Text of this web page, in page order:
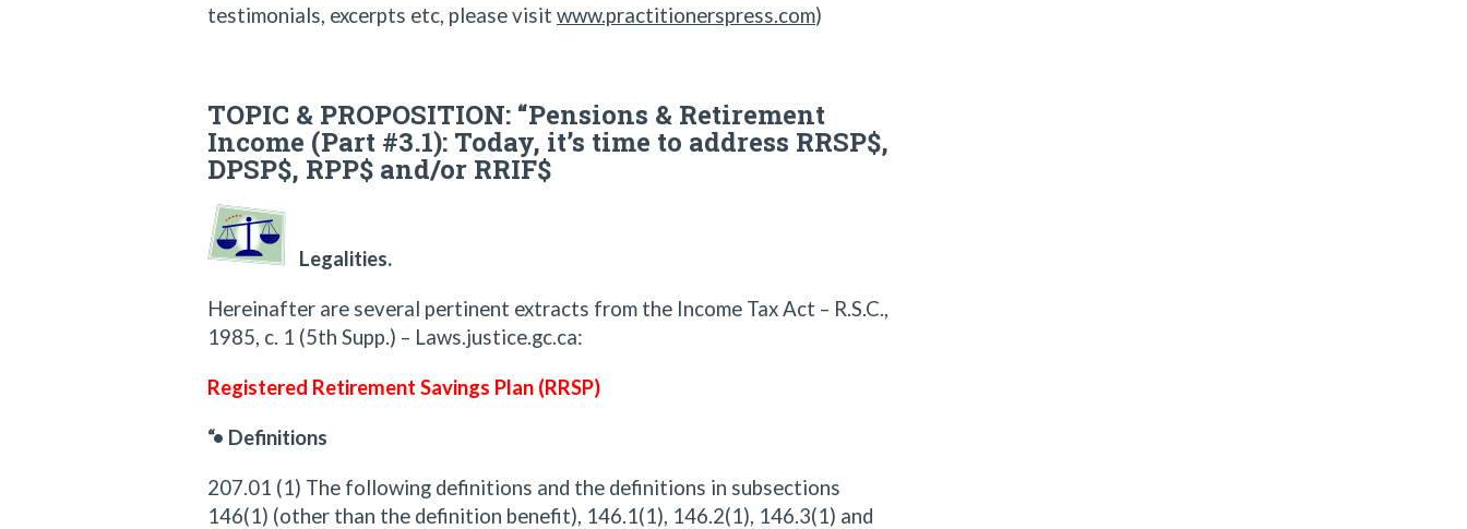
testimonials, excerpts etc, please visit www.practitionerspress.com)
TOPIC & PROPOSITION: “Pensions & Retirement
Income (Part #3.1): Today, it’s time to address RRSP$,
DPSP$, RPP$ and/or RRIF$
Legalities.
Hereinafter are several pertinent extracts from the Income Tax Act – R.S.C.,
1985, c. 1 (5th Supp.) – Laws.justice.gc.ca:
Registered Retirement Savings Plan (RRSP)
“• Definitions
207.01 (1) The following definitions and the definitions in subsections
146(1) (other than the definition benefit), 146.1(1), 146.2(1), 146.3(1) and